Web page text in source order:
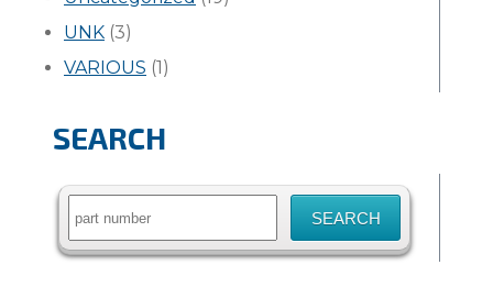
UNK (3)
VARIOUS (1)
SEARCH
Search